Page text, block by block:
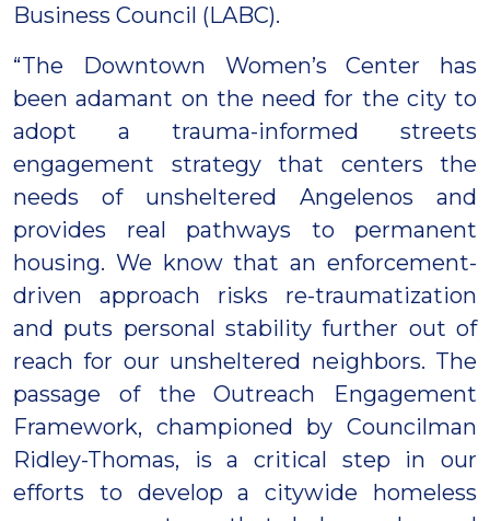
Business Council (LABC).
“The Downtown Women’s Center has
been adamant on the need for the city to
adopt a trauma-informed streets
engagement strategy that centers the
needs of unsheltered Angelenos and
provides real pathways to permanent
housing. We know that an enforcement-
driven approach risks re-traumatization
and puts personal stability further out of
reach for our unsheltered neighbors. The
passage of the Outreach Engagement
Framework, championed by Councilman
Ridley-Thomas, is a critical step in our
efforts to develop a citywide homeless